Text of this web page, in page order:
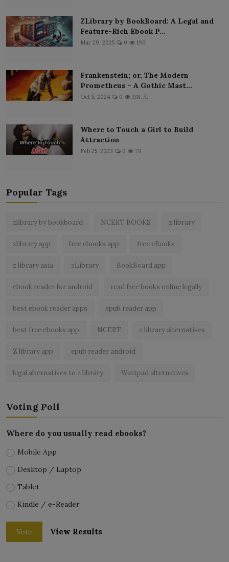
ZLibrary by BookBoard: A Legal and
Feature-Rich Ebook P...
Mar 29, 2025 0 190
Frankenstein; or, The Modern
Prometheus – A Gothic Mast...
Oct 5, 2024 0 138.7k
Where to Touch a Girl to Build
Attraction
Feb 25, 2023 0 79
Popular Tags
zlibrary by bookboard NCERT BOOKS z library
zlibrary app free ebooks app free eBooks
z library asia zLibrary BookBoard app
ebook reader for android read free books online legally
best ebook reader apps epub reader app
best free ebooks app NCERT z library alternatives
Z library app epub reader android
legal alternatives to z library Wattpad alternatives
Voting Poll
Where do you usually read ebooks?
Mobile App
Desktop / Laptop
Tablet
Kindle / e-Reader
Vote View Results